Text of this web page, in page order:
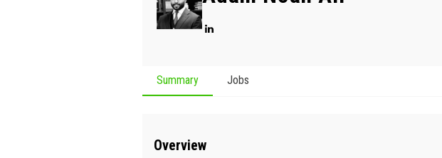
Summary Jobs
Overview